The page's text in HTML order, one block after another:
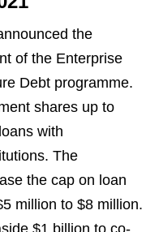
the
of the Enterprise
Debt programme.
shares up to
with
The
the cap on loan
million to $8 million.
$1 billion to co-